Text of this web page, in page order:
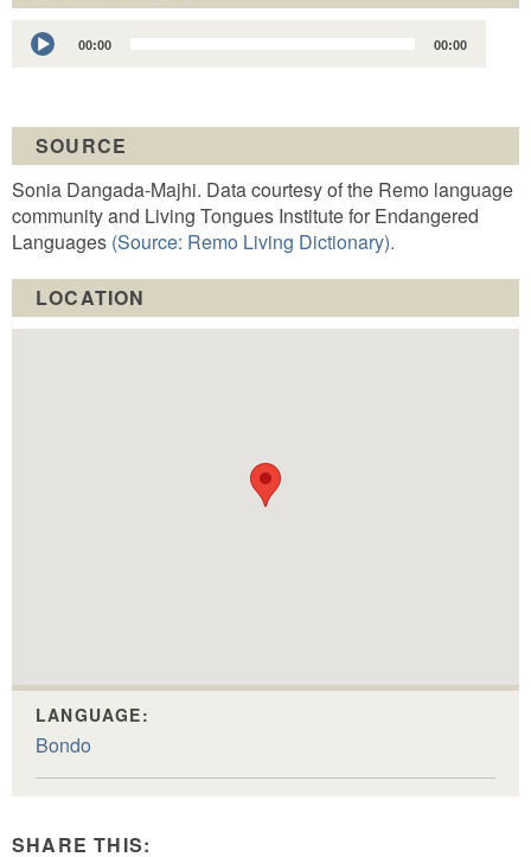
Audio
Player
00:00 00:00
SOURCE
Sonia Dangada-Majhi. Data courtesy of the Remo language
community and Living Tongues Institute for Endangered
Languages (Source: Remo Living Dictionary).
LOCATION
LANGUAGE:
Bondo
SHARE THIS: